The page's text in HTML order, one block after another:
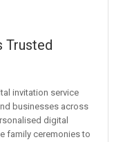
Trusted
invitation service
businesses across
digital
family ceremonies to